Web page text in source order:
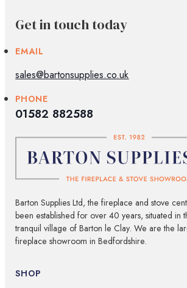
Get in touch today
EMAIL
sales@bartonsupplies.co.uk
PHONE
01582 882588
Barton Supplies Ltd, the fireplace and stove
been established for over 40 years, situated in
tranquil village of Barton le Clay. We are the
fireplace showroom in Bedfordshire.
SHOP